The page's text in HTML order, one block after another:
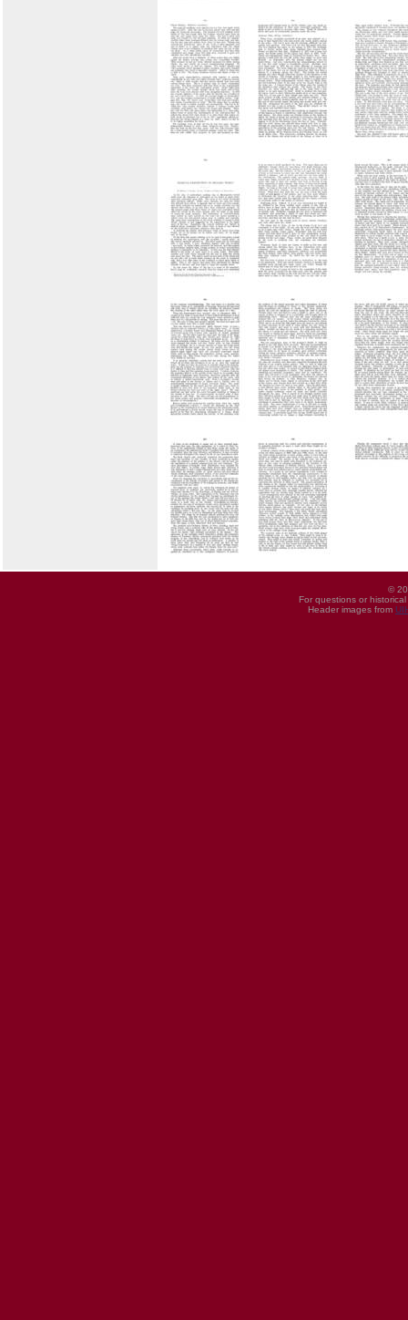
©
For questions or
Header images from